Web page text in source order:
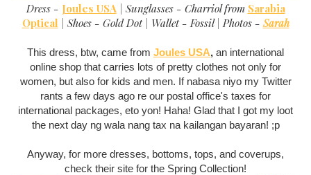
Dress - Joules USA | Sunglasses - Charriol from Sarabia
Optical | Shoes - Gold Dot | Wallet - Fossil | Photos - Sarah
This dress, btw, came from Joules USA, an international
online shop that carries lots of pretty clothes not only for
women, but also for kids and men. If nabasa niyo my Twitter
rants a few days ago re our postal office's taxes for
international packages, eto yon! Haha! Glad that I got my loot
the next day ng wala nang tax na kailangan bayaran! ;p
Anyway, for more dresses, bottoms, tops, and coverups,
check their site for the Spring Collection!